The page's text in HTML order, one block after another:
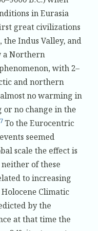
in Eurasia
great civilizations
the Indus Valley, and
a Northern
with 2–
and northern
no warming in
or no change in the
7 To the Eurocentric
seemed
scale the effect is
of these
to increasing
Holocene Climatic
by the
at that time the